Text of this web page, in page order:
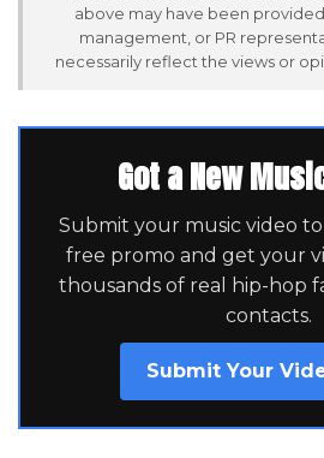
above may have been
management, or PR
necessarily reflect the views or
Got a New
Submit your music video
free promo and get your
thousands of real hip-hop
contacts.
Submit Your